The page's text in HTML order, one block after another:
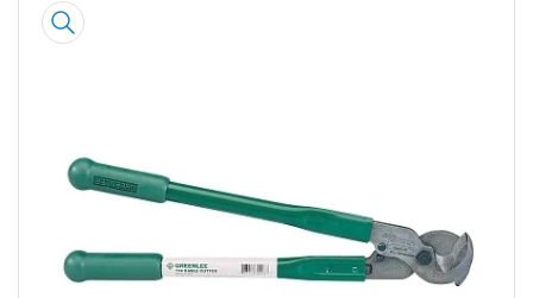
product
Open
media
1